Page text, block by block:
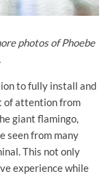
photos of Phoebe
to fully install and
of attention from
giant flamingo,
seen from many
This not only
experience while